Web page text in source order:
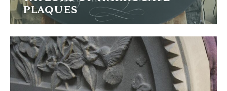
PLAQUES